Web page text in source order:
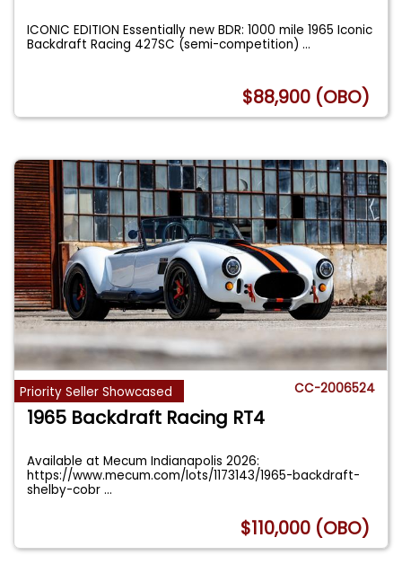
ICONIC EDITION Essentially new BDR: 1000 mile 1965 Iconic
Backdraft Racing 427SC (semi-competition)...
$88,900 (OBO)
Priority Seller Showcased CC-2006524
1965 Backdraft Racing RT4
Available at Mecum Indianapolis 2026:
https://www.mecum.com/lots/1173143/1965-backdraft-
shelby-cobr...
$110,000 (OBO)